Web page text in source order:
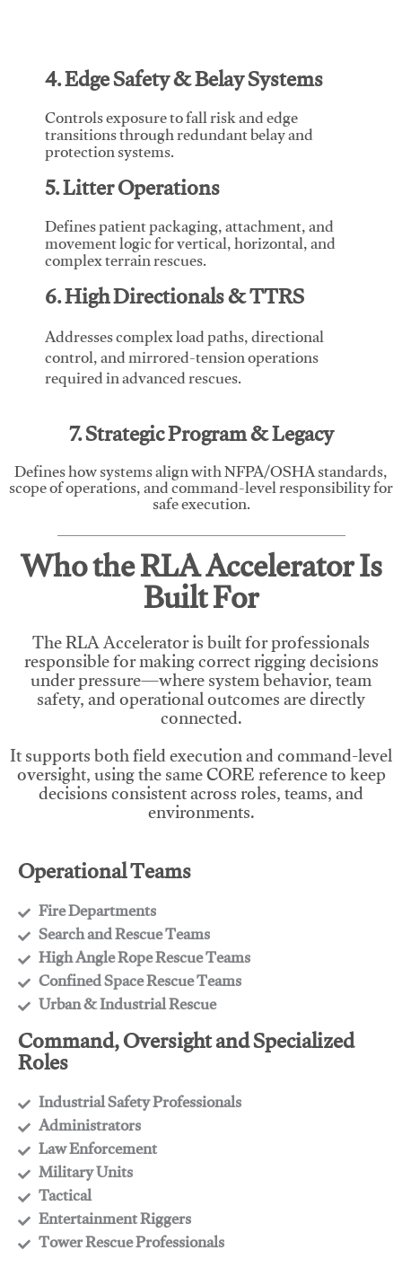
4. Edge Safety & Belay Systems
Controls exposure to fall risk and edge
transitions through redundant belay and
protection systems.
5. Litter Operations
Defines patient packaging, attachment, and
movement logic for vertical, horizontal, and
complex terrain rescues.
6. High Directionals & TTRS
Addresses complex load paths, directional
control, and mirrored-tension operations
required in advanced rescues.
7. Strategic Program & Legacy
Defines how systems align with NFPA/OSHA standards,
scope of operations, and command-level responsibility for
safe execution.
Who the RLA Accelerator Is
Built For
The RLA Accelerator is built for professionals
responsible for making correct rigging decisions
under pressure—where system behavior, team
safety, and operational outcomes are directly
connected.
It supports both field execution and command-level
oversight, using the same CORE reference to keep
decisions consistent across roles, teams, and
environments.
Operational Teams
Fire Departments
​Search and Rescue Teams
​High Angle Rope Rescue Teams
​Confined Space Rescue Teams
​Urban & Industrial Rescue
Command, Oversight and Specialized
Roles
Industrial Safety Professionals
​Administrators
​Law Enforcement
​Military Units
​Tactical
​Entertainment Riggers
​Tower Rescue Professionals